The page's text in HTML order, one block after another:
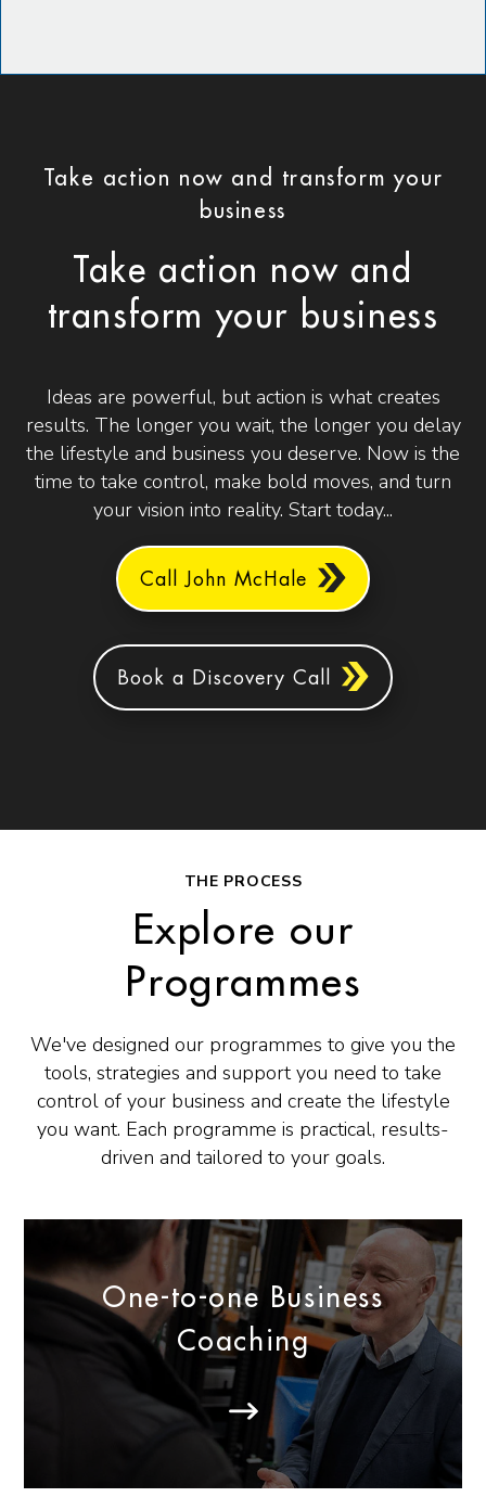
Take action now and transform your
business
Take action now and
transform your business
Ideas are powerful, but action is what creates
results. The longer you wait, the longer you delay
the lifestyle and business you deserve. Now is the
time to take control, make bold moves, and turn
your vision into reality. Start today...
Call John McHale
Book a Discovery Call
THE PROCESS
Explore our
Programmes
We've designed our programmes to give you the
tools, strategies and support you need to take
control of your business and create the lifestyle
you want. Each programme is practical, results-
driven and tailored to your goals.
One-to-one Business
Coaching